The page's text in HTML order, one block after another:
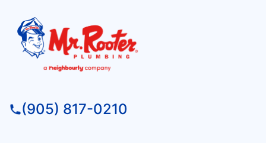
(905) 817-0210